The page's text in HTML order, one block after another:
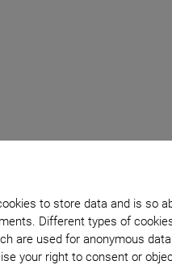
to store data and is so
Different types of
are used for anonymous
your right to consent or